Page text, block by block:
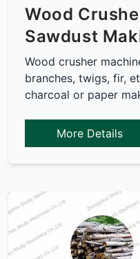
Wood
Sawdust
Wood crusher
branches, twigs, fir,
charcoal or paper
More Details